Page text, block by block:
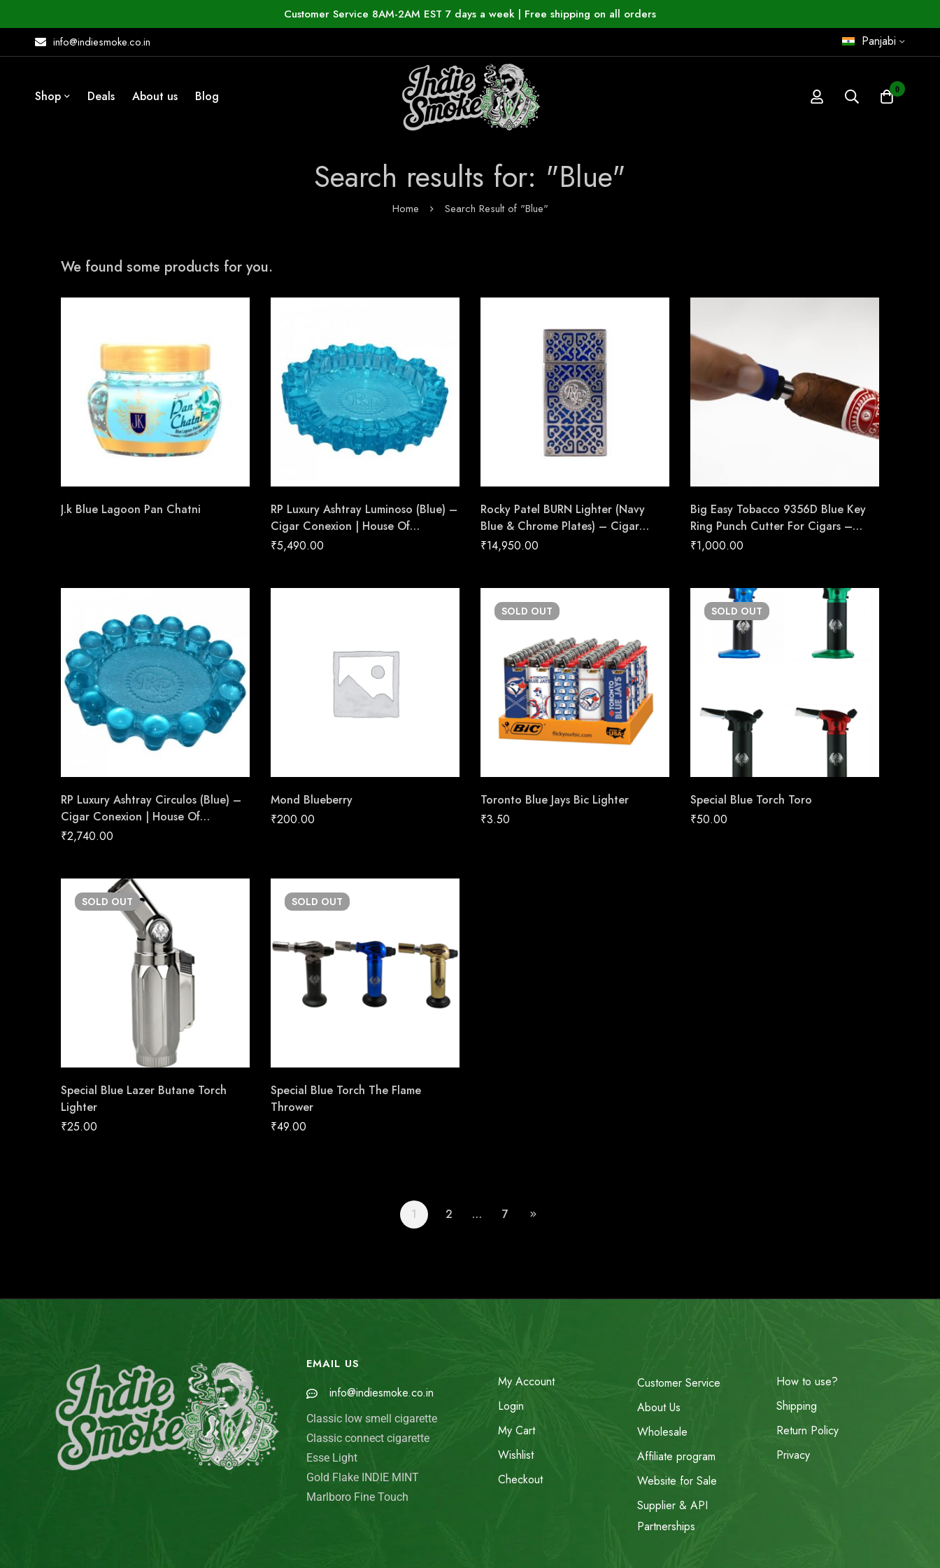
Customer Service 8AM-2AM EST 7 days a week | Free shipping on all orders
info@indiesmoke.co.in
Panjabi
Shop Deals About us Blog 0
Search results for: "Blue"
Home Search Result of "Blue"
We found some products for you.
J.k Blue Lagoon Pan Chatni
RP Luxury Ashtray Luminoso (Blue) –
Cigar Conexion | House Of
Handmade Cigars
₹5,490.00
Rocky Patel BURN Lighter (Navy
Blue & Chrome Plates) – Cigar
Conexion | House Of Handmade
₹14,950.00
Big Easy Tobacco 9356D Blue Key
Ring Punch Cutter For Cigars –
Cigar Conexion | House Of
₹1,000.00
RP Luxury Ashtray Circulos (Blue) –
Cigar Conexion | House Of
Handmade Cigars
₹2,740.00
Mond Blueberry
₹200.00
SOLD OUT
Toronto Blue Jays Bic Lighter
₹3.50
SOLD OUT
Special Blue Torch Toro
₹50.00
SOLD OUT
Special Blue Lazer Butane Torch
Lighter
₹25.00
SOLD OUT
Special Blue Torch The Flame
Thrower
₹49.00
1 2 … 7
EMAIL US
info@indiesmoke.co.in
Classic low smell cigarette
Classic connect cigarette
Esse Light
Gold Flake INDIE MINT
Marlboro Fine Touch
My Account
Login
My Cart
Wishlist
Checkout
Customer Service
About Us
Wholesale
Affiliate program
Website for Sale
Supplier & API
Partnerships
How to use?
Shipping
Return Policy
Privacy